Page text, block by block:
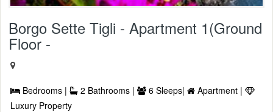
Borgo Sette Tigli - Apartment 1(Ground
Floor -
Bedrooms | 2 Bathrooms | 6 Sleeps|
Apartment |
Luxury Property